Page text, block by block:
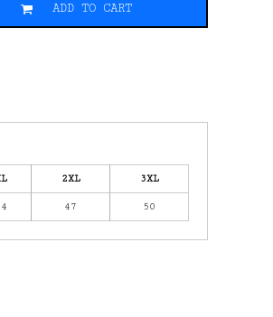
ADD TO CART
2XL 3XL
47 50